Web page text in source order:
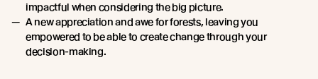
impactful when considering the big picture.
A new appreciation and awe for forests, leaving you
empowered to be able to create change through your
decision-making.